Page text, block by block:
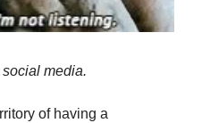
media.
of having a